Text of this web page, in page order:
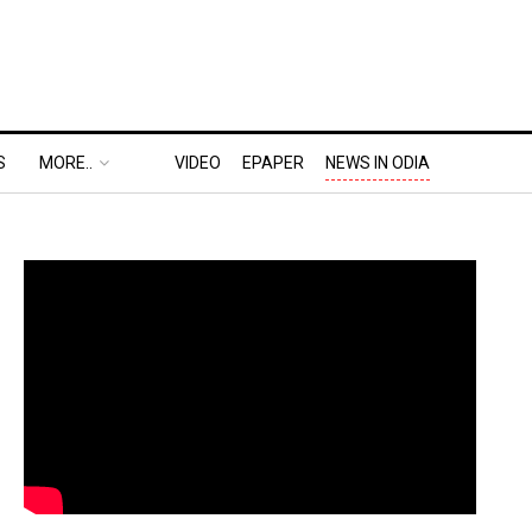
MORE.. VIDEO EPAPER NEWS IN ODIA